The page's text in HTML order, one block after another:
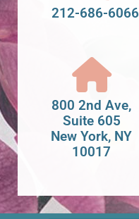
212-686-6066
800 2nd Ave,
Suite 605
New York, NY
10017